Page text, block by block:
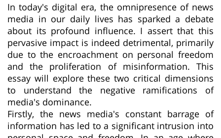
In today's digital era, the omnipresence of news
media in our daily lives has sparked a debate
about its profound influence. I assert that this
pervasive impact is indeed detrimental, primarily
due to the encroachment on personal freedom
and the proliferation of misinformation. This
essay will explore these two critical dimensions
to understand the negative ramifications of
media's dominance.
Firstly, the news media's constant barrage of
information has led to a significant intrusion into